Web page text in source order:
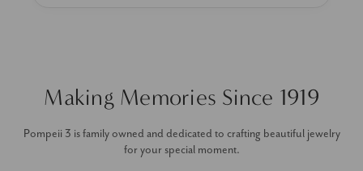
Making Memories Since 1919
Pompeii 3 is family owned and dedicated to crafting beautiful jewelry
for your special moment.